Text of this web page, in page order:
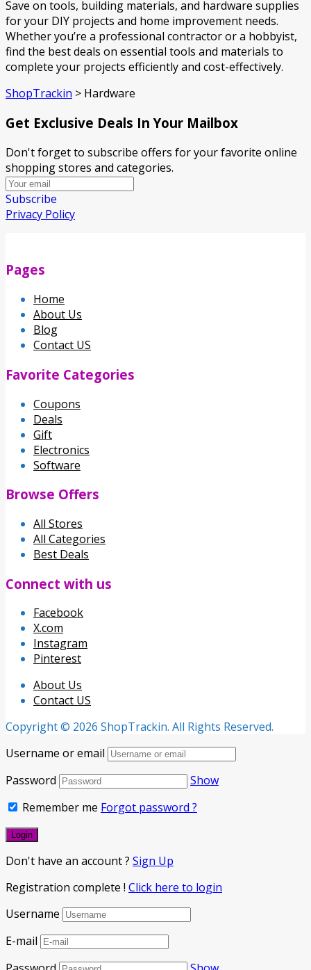
Save on tools, building materials, and hardware supplies
for your DIY projects and home improvement needs.
Whether you’re a professional contractor or a hobbyist,
find the best deals on essential tools and materials to
complete your projects efficiently and cost-effectively.
ShopTrackin > Hardware
Get Exclusive Deals In Your Mailbox
Don't forget to subscribe offers for your favorite online
shopping stores and categories.
Subscribe
Privacy Policy
Pages
Home
About Us
Blog
Contact US
Favorite Categories
Coupons
Deals
Gift
Electronics
Software
Browse Offers
All Stores
All Categories
Best Deals
Connect with us
Facebook
X.com
Instagram
Pinterest
About Us
Contact US
Copyright © 2026 ShopTrackin. All Rights Reserved.
Username or email
Password
Show
Remember me Forgot password ?
Don't have an account ? Sign Up
Registration complete ! Click here to login
Username
E-mail